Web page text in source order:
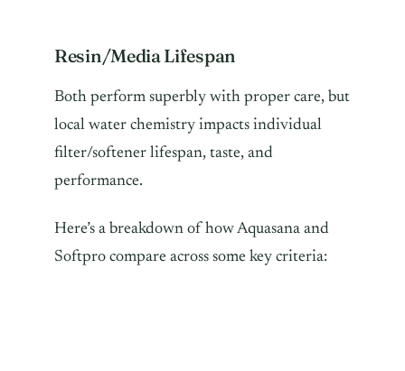
Resin/Media Lifespan
Both perform superbly with proper care, but
local water chemistry impacts individual
filter/softener lifespan, taste, and
performance.
Here’s a breakdown of how Aquasana and
Softpro compare across some key criteria: